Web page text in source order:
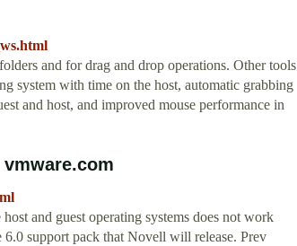
and for drag and drop operations. Other tools
system with time on the host, automatic grabbing
and host, and improved mouse performance in
and guest operating systems does not work
support pack that Novell will release. Prev